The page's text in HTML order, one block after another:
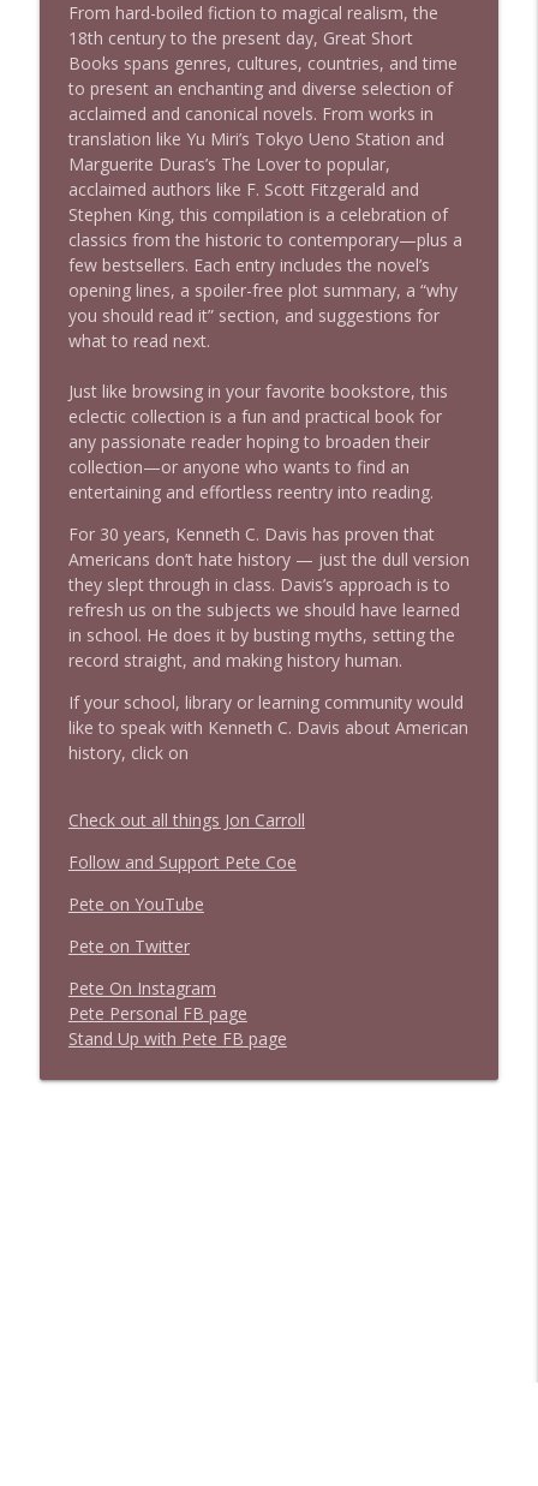
Stand Up! with Pete Dominick
From hard-boiled fiction to magical realism, the
18th century to the present day, Great Short
Books spans genres, cultures, countries, and time
to present an enchanting and diverse selection of
acclaimed and canonical novels. From works in
translation like Yu Miri’s ​Tokyo Ueno Station and
Marguerite Duras’s The Loverto popular,
acclaimed authors like F. Scott Fitzgerald and
Stephen King, this compilation is a celebration of
classics from the historic to contemporary—plus a
few bestsellers. Each entry includes the novel’s
opening lines, a spoiler-free plot summary, a “why
you should read it” section, and suggestions for
what to read next.
Just like browsing in your favorite bookstore, this
eclectic collection is a fun and practical book for
any passionate reader hoping to broaden their
collection—or anyone who wants to find an
entertaining and effortless reentry into reading.
For 30 years, Kenneth C. Davis has proven that
Americans don’t hate history — just the dull version
they slept through in class. Davis’s approach is to
refresh us on the subjects we should have learned
in school. He does it by busting myths, setting the
record straight, and making history human.
If your school, library or learning community would
like to speak with Kenneth C. Davis about American
history, click on
Check out all things Jon Carroll
Follow and Support Pete Coe
Pete on YouTube
Pete on Twitter
Pete On Instagram
Pete Personal FB page
Stand Up with Pete FB page